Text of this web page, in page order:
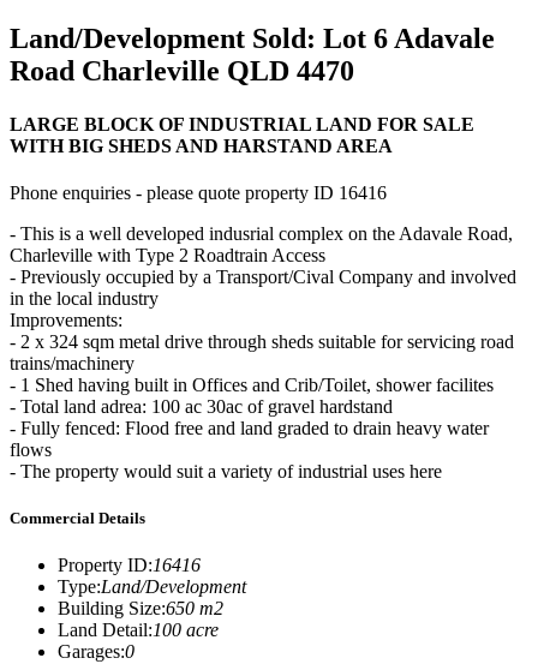
Land/Development Sold: Lot 6 Adavale
Road Charleville QLD 4470
LARGE BLOCK OF INDUSTRIAL LAND FOR SALE
WITH BIG SHEDS AND HARSTAND AREA
Phone enquiries - please quote property ID 16416
- This is a well developed indusrial complex on the Adavale Road,
Charleville with Type 2 Roadtrain Access
- Previously occupied by a Transport/Cival Company and involved
in the local industry
Improvements:
- 2 x 324 sqm metal drive through sheds suitable for servicing road
trains/machinery
- 1 Shed having built in Offices and Crib/Toilet, shower facilites
- Total land adrea: 100 ac 30ac of gravel hardstand
- Fully fenced: Flood free and land graded to drain heavy water
flows
- The property would suit a variety of industrial uses here
Commercial Details
Property ID:16416
Type:Land/Development
Building Size:650 m2
Land Detail:100 acre
Garages:0